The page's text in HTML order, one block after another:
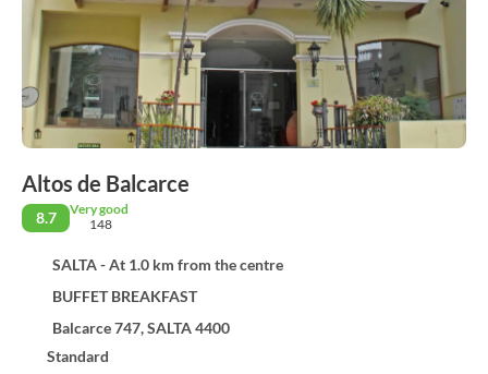
Altos de Balcarce
8.7
Very good
148
SALTA - At 1.0 km from the centre
BUFFET BREAKFAST
Balcarce 747, SALTA 4400
Standard